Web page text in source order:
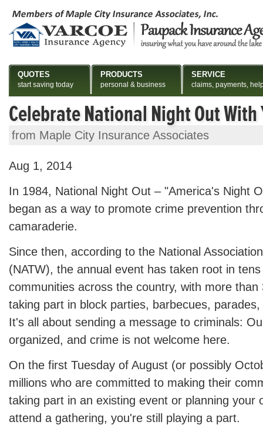
Celebrate National Night Out With
from Maple City Insurance Associates
Aug 1, 2014
In 1984, National Night Out – "America's Night
began as a way to promote crime prevention
camaraderie.
Since then, according to the National
(NATW), the annual event has taken root in
communities across the country, with more than
taking part in block parties, barbecues,
It's all about sending a message to criminals:
organized, and crime is not welcome here.
On the first Tuesday of August (or possibly
millions who are committed to making their
taking part in an existing event or planning your
attend a gathering, you're still playing a part.
QUOTES
start saving today
PRODUCTS
personal & business
SERVICE
claims, payments,